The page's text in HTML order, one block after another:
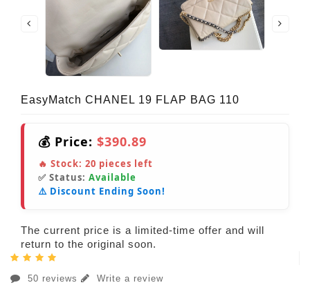
EasyMatch CHANEL 19 FLAP BAG 110
💰 Price: $390.89
🔥 Stock: 20 pieces left
✅ Status: Available
⚠️ Discount Ending Soon!
The current price is a limited-time offer and will
return to the original soon.
50 reviews Write a review